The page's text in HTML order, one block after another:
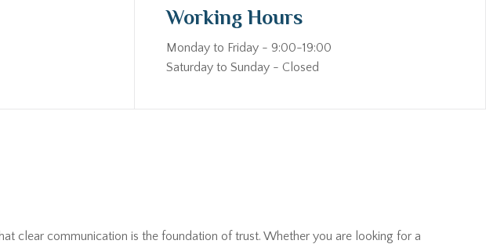
Working Hours
Monday to Friday - 9:00-19:00
Saturday to Sunday - Closed
clear communication is the foundation of trust. Whether you are looking for a